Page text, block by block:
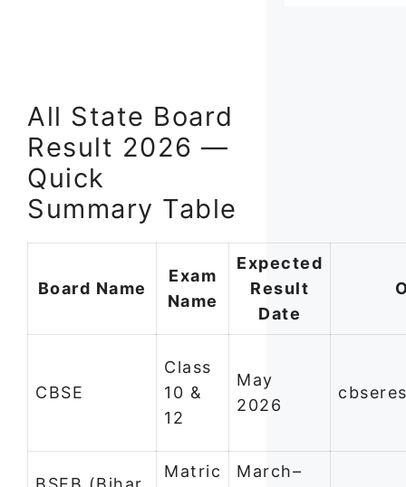
All State Board
Result 2026 —
Quick
Summary Table
Board Name
Exam
Name
Expected
Result
Date
CBSE
Class
10 &
12
May
2026
Matric
March–